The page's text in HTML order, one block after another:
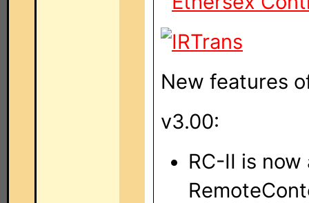
New features
v3.00:
RC-II is